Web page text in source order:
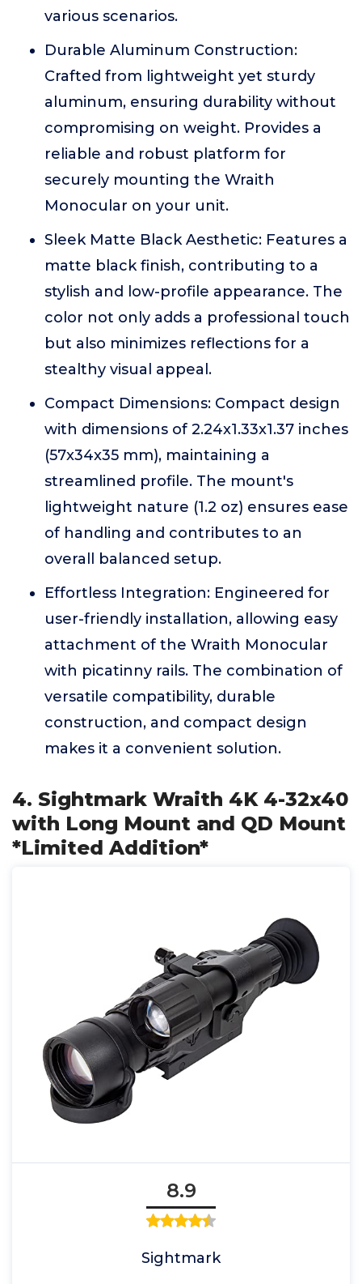
various scenarios.
Durable Aluminum Construction:
Crafted from lightweight yet sturdy
aluminum, ensuring durability without
compromising on weight. Provides a
reliable and robust platform for
securely mounting the Wraith
Monocular on your unit.
Sleek Matte Black Aesthetic: Features a
matte black finish, contributing to a
stylish and low-profile appearance. The
color not only adds a professional touch
but also minimizes reflections for a
stealthy visual appeal.
Compact Dimensions: Compact design
with dimensions of 2.24x1.33x1.37 inches
(57x34x35 mm), maintaining a
streamlined profile. The mount's
lightweight nature (1.2 oz) ensures ease
of handling and contributes to an
overall balanced setup.
Effortless Integration: Engineered for
user-friendly installation, allowing easy
attachment of the Wraith Monocular
with picatinny rails. The combination of
versatile compatibility, durable
construction, and compact design
makes it a convenient solution.
4. Sightmark Wraith 4K 4-32x40
with Long Mount and QD Mount
*Limited Addition*
8.9
Sightmark